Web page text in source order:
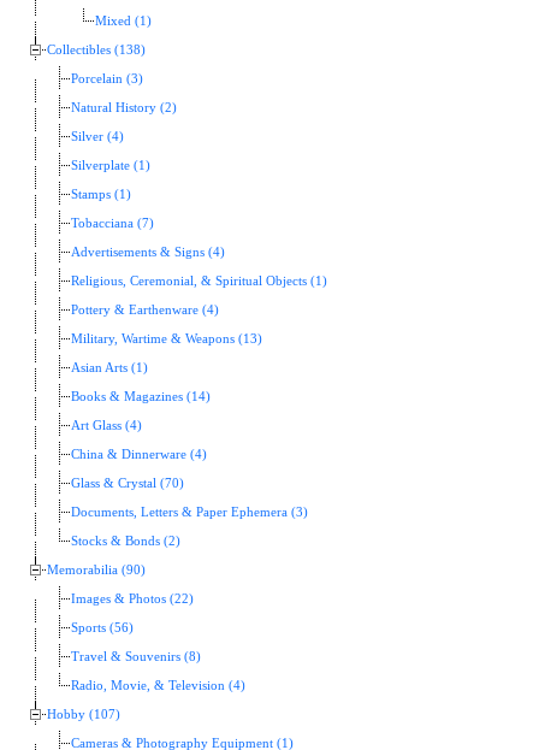
Mixed (1)
Collectibles (138)
Porcelain (3)
Natural History (2)
Silver (4)
Silverplate (1)
Stamps (1)
Tobacciana (7)
Advertisements & Signs (4)
Religious, Ceremonial, & Spiritual Objects (1)
Pottery & Earthenware (4)
Military, Wartime & Weapons (13)
Asian Arts (1)
Books & Magazines (14)
Art Glass (4)
China & Dinnerware (4)
Glass & Crystal (70)
Documents, Letters & Paper Ephemera (3)
Stocks & Bonds (2)
Memorabilia (90)
Images & Photos (22)
Sports (56)
Travel & Souvenirs (8)
Radio, Movie, & Television (4)
Hobby (107)
Cameras & Photography Equipment (1)